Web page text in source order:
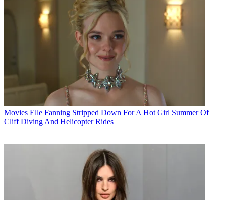
Movies Elle Fanning Stripped Down For A Hot Girl Summer Of
Cliff Diving And Helicopter Rides